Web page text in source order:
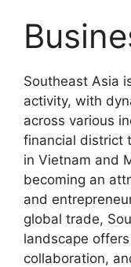
Southeast Asia
activity, with
across various
financial district
in Vietnam and
becoming an
and
global trade,
landscape
collaboration,